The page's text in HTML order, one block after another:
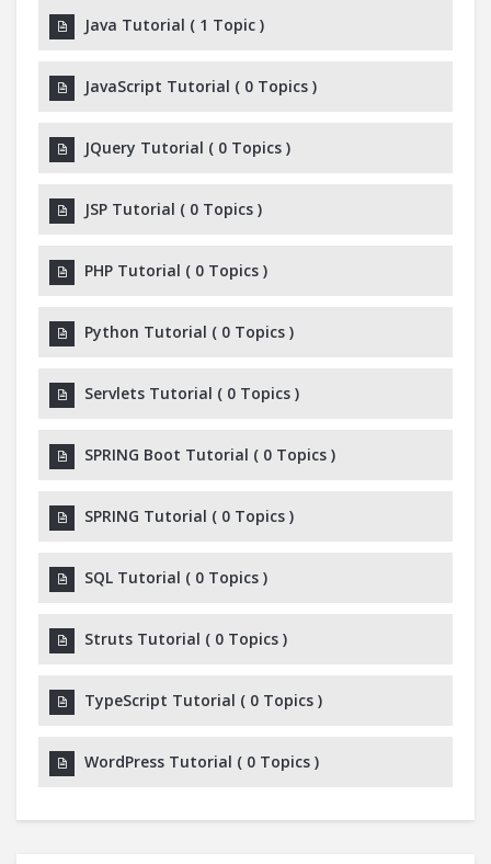
Java Tutorial ( 1 Topic )
JavaScript Tutorial ( 0 Topics )
JQuery Tutorial ( 0 Topics )
JSP Tutorial ( 0 Topics )
PHP Tutorial ( 0 Topics )
Python Tutorial ( 0 Topics )
Servlets Tutorial ( 0 Topics )
SPRING Boot Tutorial ( 0 Topics )
SPRING Tutorial ( 0 Topics )
SQL Tutorial ( 0 Topics )
Struts Tutorial ( 0 Topics )
TypeScript Tutorial ( 0 Topics )
WordPress Tutorial ( 0 Topics )